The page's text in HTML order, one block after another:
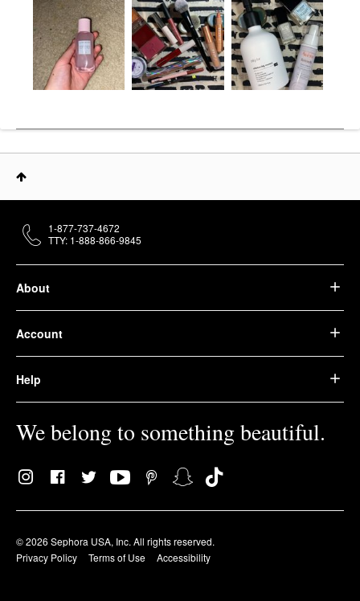
About
Account
Help
We belong to something beautiful.
© 2026 Sephora USA, Inc. All rights reserved.
Privacy Policy
Terms of Use Accessibility
1-877-737-4672
TTY: 1-888-866-9845